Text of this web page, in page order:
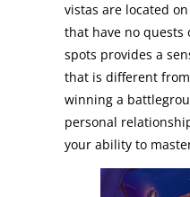
vistas are located
that have no quests
spots provides a
that is different
winning a
personal
your ability to